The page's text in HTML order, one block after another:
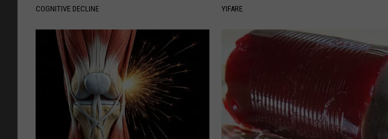
COGNITIVE DECLINE YIFARE